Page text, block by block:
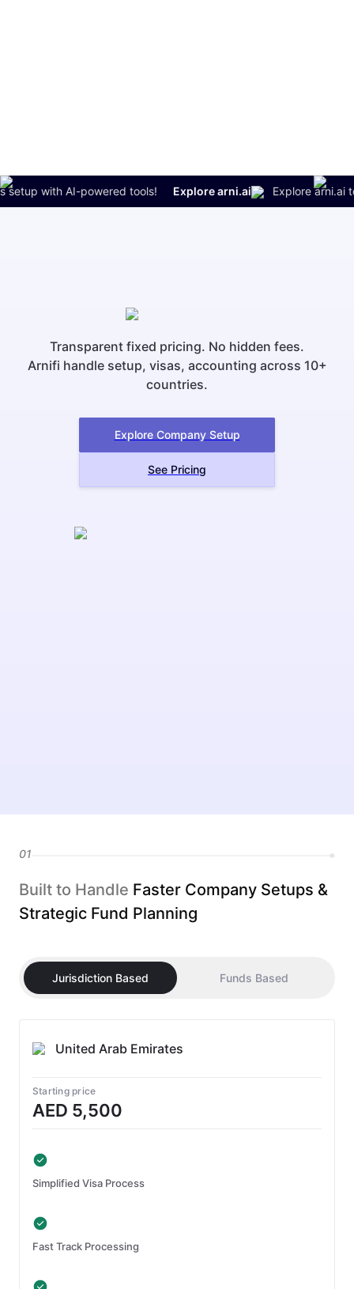
with AI-powered tools! Explore arni.ai Explore arni.ai to
Transparent fixed pricing. No hidden fees.
Arnifi handle setup, visas, accounting across 10+
countries.
Explore Company Setup
See Pricing
01
Built to Handle Faster Company Setups &
Strategic Fund Planning
Jurisdiction Based Funds Based
United Arab Emirates
Starting price
AED 5,500
Simplified Visa Process
Fast Track Processing